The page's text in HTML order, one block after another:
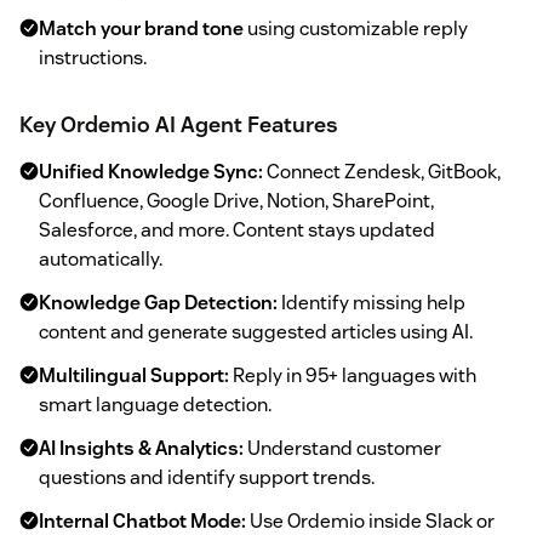
Match your brand toneusing customizable reply
instructions.
Key Ordemio AI Agent Features
Unified Knowledge Sync:Connect Zendesk, GitBook,
Confluence, Google Drive, Notion, SharePoint,
Salesforce, and more. Content stays updated
automatically.
Knowledge Gap Detection: Identify missing help
content and generate suggested articles using AI.
Multilingual Support: Reply in 95+ languages with
smart language detection.
AI Insights & Analytics: Understand customer
questions and identify support trends.
Internal Chatbot Mode: Use Ordemio inside Slack or